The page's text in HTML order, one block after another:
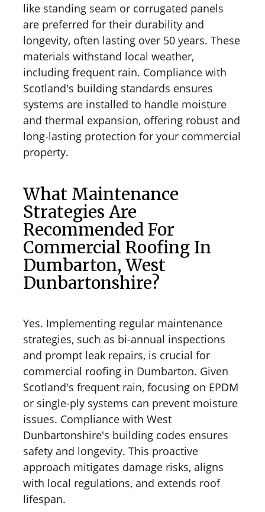
like standing seam or corrugated panels
are preferred for their durability and
longevity, often lasting over 50 years. These
materials withstand local weather,
including frequent rain. Compliance with
Scotland's building standards ensures
systems are installed to handle moisture
and thermal expansion, offering robust and
long-lasting protection for your commercial
property.
What Maintenance
Strategies Are
Recommended For
Commercial Roofing In
Dumbarton, West
Dunbartonshire?
Yes. Implementing regular maintenance
strategies, such as bi-annual inspections
and prompt leak repairs, is crucial for
commercial roofing in Dumbarton. Given
Scotland's frequent rain, focusing on EPDM
or single-ply systems can prevent moisture
issues. Compliance with West
Dunbartonshire's building codes ensures
safety and longevity. This proactive
approach mitigates damage risks, aligns
with local regulations, and extends roof
lifespan.